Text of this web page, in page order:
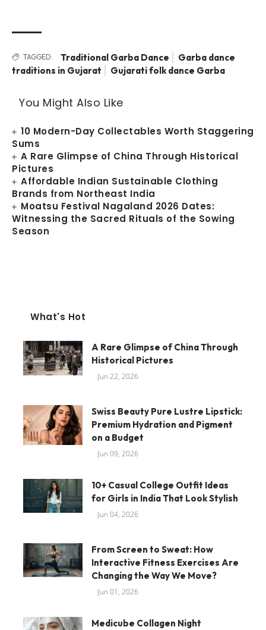
TAGGED: Traditional Garba Dance
Garba dance
traditions in Gujarat
Gujarati folk dance Garba
You Might Also Like
10 Modern-Day Collectables Worth Staggering
Sums
A Rare Glimpse of China Through Historical
Pictures
Affordable Indian Sustainable Clothing
Brands from Northeast India
Moatsu Festival Nagaland 2026 Dates:
Witnessing the Sacred Rituals of the Sowing
Season
What's Hot
A Rare Glimpse of China Through
Historical Pictures
Jun 22, 2026
Swiss Beauty Pure Lustre Lipstick:
Premium Hydration and Pigment
on a Budget
Jun 09, 2026
10+ Casual College Outfit Ideas
for Girls in India That Look Stylish
Jun 04, 2026
From Screen to Sweat: How
Interactive Fitness Exercises Are
Changing the Way We Move?
Jun 01, 2026
Medicube Collagen Night